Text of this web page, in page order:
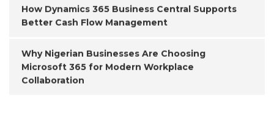
How Dynamics 365 Business Central Supports
Better Cash Flow Management
Why Nigerian Businesses Are Choosing
Microsoft 365 for Modern Workplace
Collaboration